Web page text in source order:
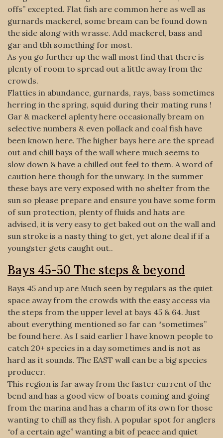
offs” excepted. Flat fish are common here as well as
gurnards mackerel, some bream can be found down
the side along with wrasse. Add mackerel, bass and
gar and tbh something for most.
As you go further up the wall most find that there is
plenty of room to spread out a little away from the
crowds.
Flatties in abundance, gurnards, rays, bass sometimes
herring in the spring, squid during their mating runs !
Gar & mackerel aplenty here occasionally bream on
selective numbers & even pollack and coal fish have
been known here. The higher bays here are the spread
out and chill bays of the wall where much seems to
slow down & have a chilled out feel to them. A word of
caution here though for the unwary. In the summer
these bays are very exposed with no shelter from the
sun so please prepare and ensure you have some form
of sun protection, plenty of fluids and hats are
advised, it is very easy to get baked out on the wall and
sun stroke is a nasty thing to get, yet alone deal if if a
youngster gets caught out..
Bays 45-50 The steps & beyond
Bays 45 and up are Much seen by regulars as the quiet
space away from the crowds with the easy access via
the steps from the upper level at bays 45 & 64. Just
about everything mentioned so far can “sometimes”
be found here. As I said earlier I have known people to
catch 20+ species in a day sometimes and is not as
hard as it sounds. The EAST wall can be a big species
producer.
This region is far away from the faster current of the
bend and has a good view of boats coming and going
from the marina and has a charm of its own for those
wanting to chill as they fish. A popular spot for anglers
“of a certain age” wanting a bit of peace and quiet